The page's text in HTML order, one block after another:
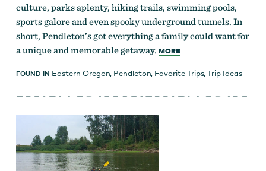
culture, parks aplenty, hiking trails, swimming pools,
sports galore and even spooky underground tunnels. In
short, Pendleton’s got everything a family could want for
a unique and memorable getaway. MORE
FOUND IN Eastern Oregon, Pendleton, Favorite Trips,Trip Ideas